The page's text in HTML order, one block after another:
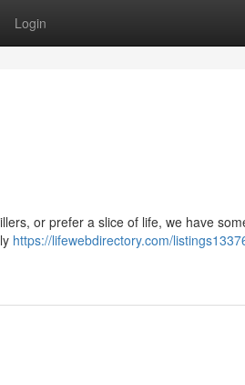
Login
or prefer a slice of life, we have
https://lifewebdirectory.com/